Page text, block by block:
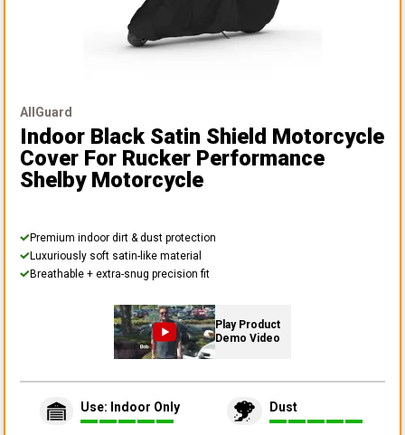
AllGuard
Indoor Black Satin Shield Motorcycle
Cover For Rucker Performance
Shelby Motorcycle
Premium indoor dirt & dust protection
Luxuriously soft satin-like material
Breathable + extra-snug precision fit
Play Product
Demo Video
Use: Indoor Only Dust